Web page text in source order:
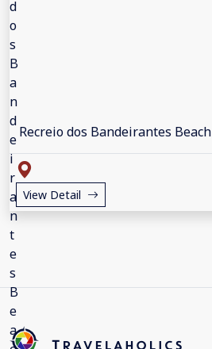
Recreio dos Bandeirantes Beach
View Detail